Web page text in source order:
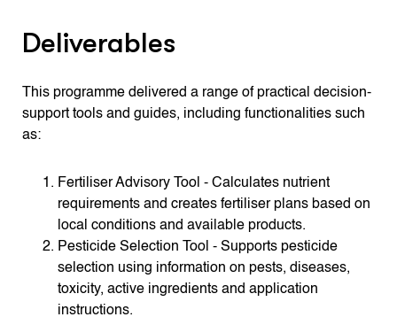
Deliverables
This programme delivered a range of practical decision-
support tools and guides, including functionalities such
as:
Fertiliser Advisory Tool - Calculates nutrient
requirements and creates fertiliser plans based on
local conditions and available products.
Pesticide Selection Tool - Supports pesticide
selection using information on pests, diseases,
toxicity, active ingredients and application
instructions.